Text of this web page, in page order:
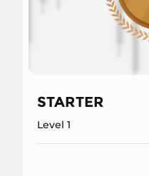
STARTER
Level 1